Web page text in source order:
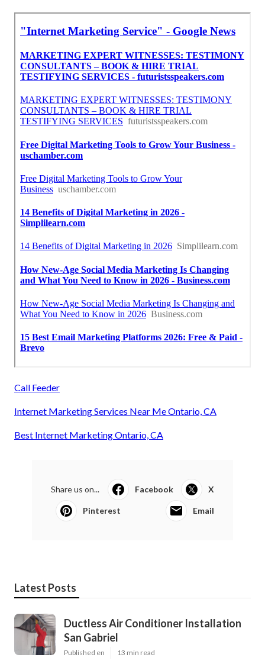
Call Feeder
Internet Marketing Services Near Me Ontario, CA
Best Internet Marketing Ontario, CA
Share us on... Facebook X
Pinterest Email
Latest Posts
Ductless Air Conditioner Installation
San Gabriel
Published en 13 min read